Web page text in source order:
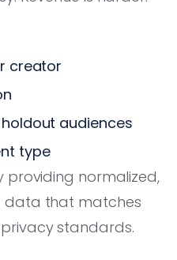
creator
audiences
type
providing normalized,
data that matches
standards.